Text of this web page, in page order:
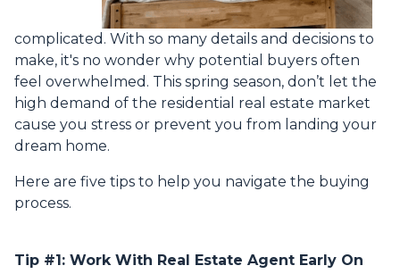
complicated. With so many details and decisions to
make, it's no wonder why potential buyers often
feel overwhelmed. This spring season, don’t let the
high demand of the residential real estate market
cause you stress or prevent you from landing your
dream home.
Here are five tips to help you navigate the buying
process.
Tip #1: Work With Real Estate Agent Early On